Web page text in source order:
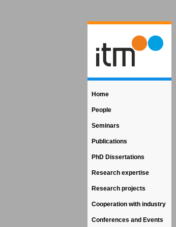
Home
People
Seminars
Publications
PhD Dissertations
Research expertise
Research projects
Cooperation with industry
Conferences and Events